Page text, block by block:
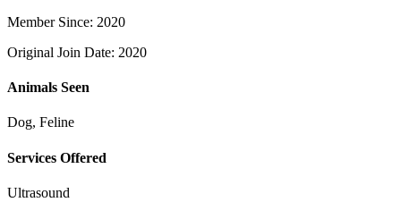
Member Since: 2020
Original Join Date: 2020
Animals Seen
Dog, Feline
Services Offered
Ultrasound